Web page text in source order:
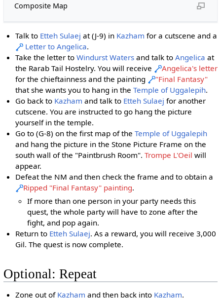
Composite Map
Talk to Etteh Sulaej at (J-9) in Kazham for a cutscene and a
Letter to Angelica.
Take the letter toWindurst Waters and talk toAngelica at
the Rarab Tail Hostelry. You will receive
Angelica's letter
for the chieftainness and the painting
"Final Fantasy"
that she wants you to hang in theTemple of Uggalepih.
Go back to Kazham and talk to Etteh Sulaej for another
cutscene. You are instructed to go hang the picture
yourself in the temple.
Go to (G-8) on the first map of theTemple of Uggalepih
and hang the picture in the Stone Picture Frame on the
south wall of the "Paintbrush Room".Trompe L'Oeil will
appear.
Defeat the NM and then check the frame and to obtain a
Ripped "Final Fantasy" painting.
If more than one person in your party needs this
quest, the whole party will have to zone after the
fight, and pop again.
Return to Etteh Sulaej. As a reward, you will receive 3,000
Gil. The quest is now complete.
Optional: Repeat
Zone out of Kazham and then back into Kazham.